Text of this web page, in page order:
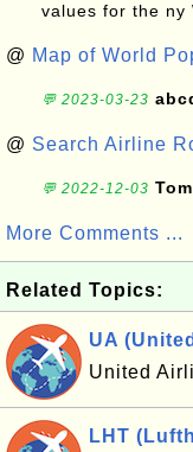
values for the ny
@ Map of World
💬 2023-03-23
@ Search Airline
💬 2022-12-03 Tom
More Comments ...
Related Topics:
UA
United
LHT